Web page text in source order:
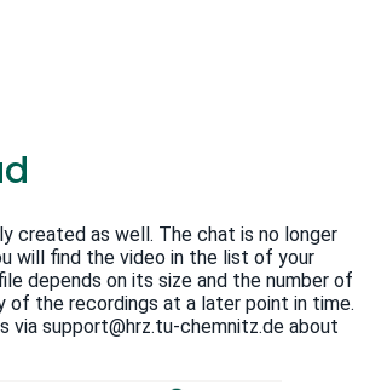
created as well. The chat is no longer
will find the video in the list of your
depends on its size and the number of
of the recordings at a later point in time.
support@hrz.tu-chemnitz.de about